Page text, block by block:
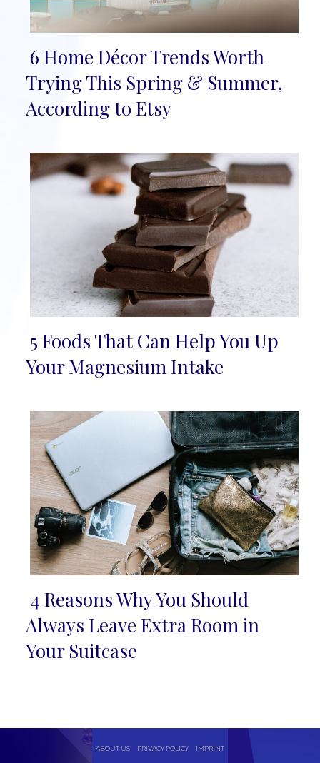
Section
Heading
6 Home Décor Trends Worth
Trying This Spring & Summer,
According to Etsy
Section
5 Foods That Can Help You Up
Your Magnesium Intake
Section
Heading
4 Reasons Why You Should
Always Leave Extra Room in
Your Suitcase
ABOUT US PRIVACY POLICY IMPRINT